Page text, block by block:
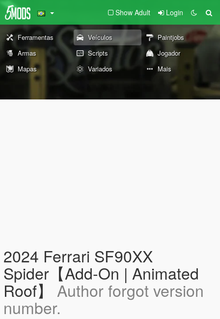
Show Adult Login
Ferramentas Veículos
Paintjobs
Armas
Scripts
Jogador
Mapas
Variados Mais
2024 Ferrari SF90XX
Spider【Add-On | Animated
Roof】 Author forgot version
number.